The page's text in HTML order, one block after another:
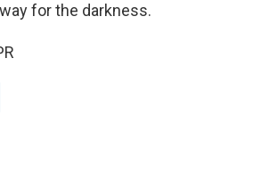
for the darkness.